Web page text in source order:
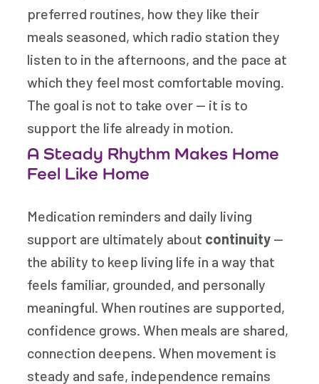
preferred routines, how they like their
meals seasoned, which radio station they
listen to in the afternoons, and the pace at
which they feel most comfortable moving.
The goal is not to take over — it is to
support the life already in motion.
A Steady Rhythm Makes Home
Feel Like Home
Medication reminders and daily living
support are ultimately about continuity —
the ability to keep living life in a way that
feels familiar, grounded, and personally
meaningful. When routines are supported,
confidence grows. When meals are shared,
connection deepens. When movement is
steady and safe, independence remains